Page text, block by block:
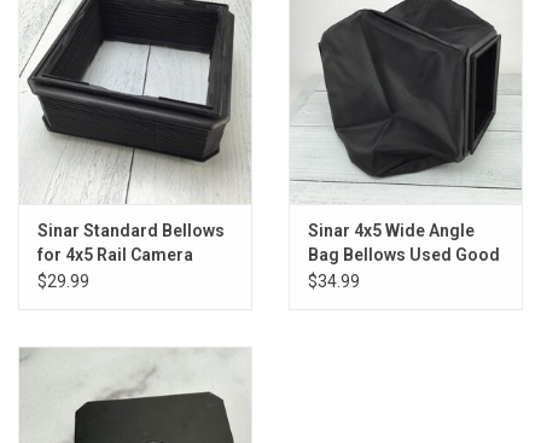
Sinar Standard Bellows
for 4x5 Rail Camera
Used Good
$29.99
Sinar 4x5 Wide Angle
Bag Bellows Used Good
$34.99